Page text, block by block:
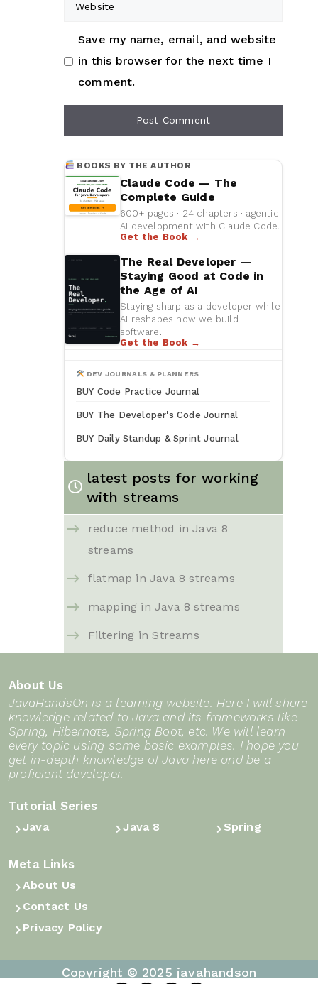
Website
Save my name, email, and website
in this browser for the next time I
comment.
BOOKS BY THE AUTHOR
Claude Code — The
Complete Guide
600+ pages · 24 chapters · agentic
AI development with Claude Code.
Get the Book →
The Real Developer —
Staying Good at Code in
the Age of AI
Staying sharp as a developer while
AI reshapes how we build
software.
Get the Book →
DEV JOURNALS & PLANNERS
BUY Code Practice Journal
BUY The Developer's Code Journal
BUY Daily Standup & Sprint Journal
latest posts for working
with streams
reduce method in Java 8
streams
flatmap in Java 8 streams
mapping in Java 8 streams
Filtering in Streams
About Us
JavaHandsOn is a learning website. Here I will share
knowledge related to Java and its frameworks like
Spring, Hibernate, Spring Boot, etc. We will learn
every topic using some basic examples. I hope you
get in-depth knowledge of Java here and be a
proficient developer.
Tutorial Series
Java Java 8 Spring
Meta Links
About Us
Contact Us
Privacy Policy
Copyright © 2025 javahandson